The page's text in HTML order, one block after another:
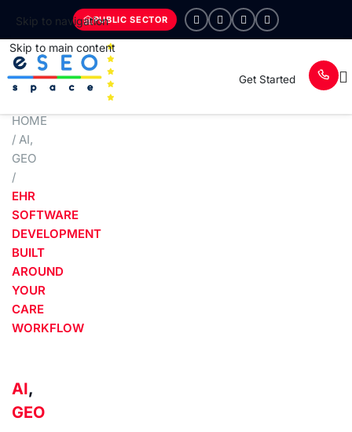
Skip to navigation
Skip to main content
PUBLIC SECTOR
Get Started
HOME
/ AI,
GEO
/
EHR
SOFTWARE
DEVELOPMENT
BUILT
AROUND
YOUR
CARE
WORKFLOW
AI,
GEO